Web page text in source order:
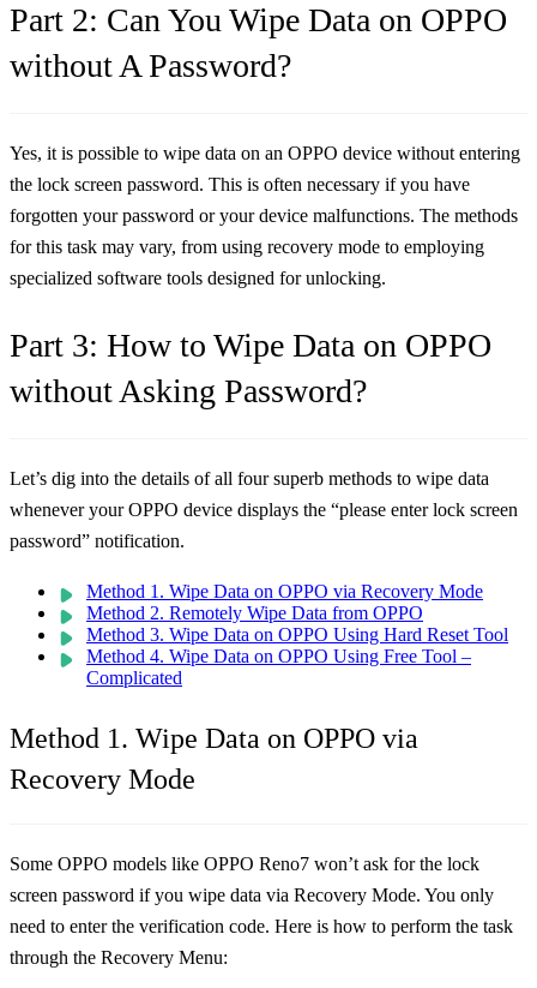
Part 2: Can You Wipe Data on OPPO
without A Password?
Yes, it is possible to wipe data on an OPPO device without entering
the lock screen password. This is often necessary if you have
forgotten your password or your device malfunctions. The methods
for this task may vary, from using recovery mode to employing
specialized software tools designed for unlocking.
Part 3: How to Wipe Data on OPPO
without Asking Password?
Let’s dig into the details of all four superb methods to wipe data
whenever your OPPO device displays the “please enter lock screen
password” notification.
Method 1. Wipe Data on OPPO via Recovery Mode
Method 2. Remotely Wipe Data from OPPO
Method 3. Wipe Data on OPPO Using Hard Reset Tool
Method 4. Wipe Data on OPPO Using Free Tool –
Complicated
Method 1. Wipe Data on OPPO via
Recovery Mode
Some OPPO models like OPPO Reno7 won’t ask for the lock
screen password if you wipe data via Recovery Mode. You only
need to enter the verification code. Here is how to perform the task
through the Recovery Menu: